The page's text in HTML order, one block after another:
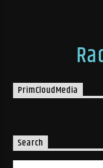
PrimCloudMedia
Search